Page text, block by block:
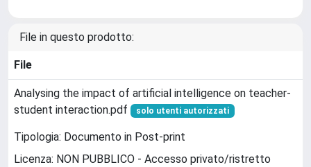
File in questo prodotto:
File
Analysing the impact of artificial intelligence on teacher-
student interaction.pdf
solo utenti autorizzati
Tipologia: Documento in Post-print
Licenza: NON PUBBLICO - Accesso privato/ristretto